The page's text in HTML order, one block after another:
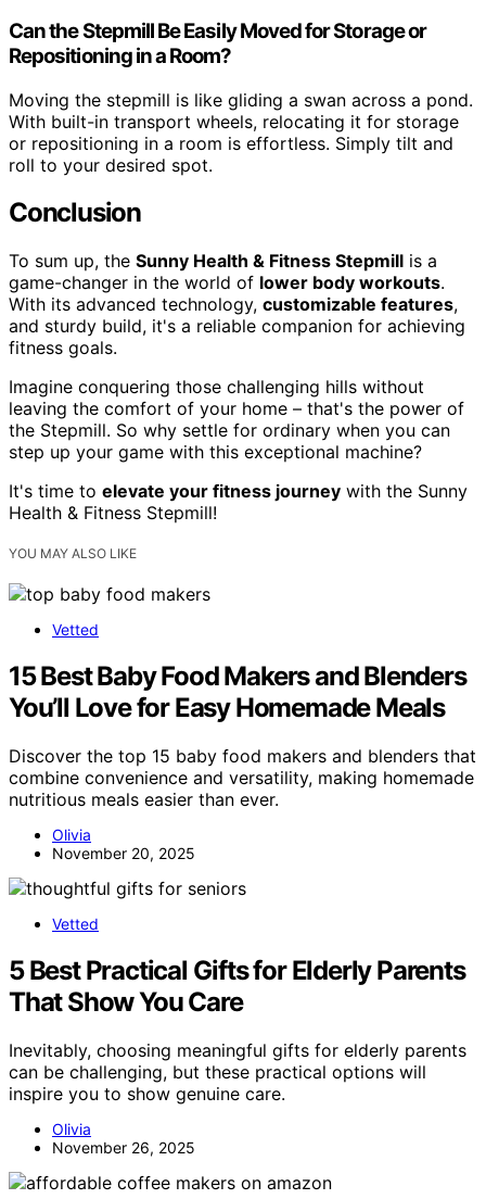
Can the Stepmill Be Easily Moved for Storage or
Repositioning in a Room?
Moving the stepmill is like gliding a swan across a pond.
With built-in transport wheels, relocating it for storage
or repositioning in a room is effortless. Simply tilt and
roll to your desired spot.
Conclusion
To sum up, the Sunny Health & Fitness Stepmill is a
game-changer in the world of lower body workouts.
With its advanced technology, customizable features,
and sturdy build, it's a reliable companion for achieving
fitness goals.
Imagine conquering those challenging hills without
leaving the comfort of your home – that's the power of
the Stepmill. So why settle for ordinary when you can
step up your game with this exceptional machine?
It's time to elevate your fitness journey with the Sunny
Health & Fitness Stepmill!
YOU MAY ALSO LIKE
Vetted
15 Best Baby Food Makers and Blenders
You’ll Love for Easy Homemade Meals
Discover the top 15 baby food makers and blenders that
combine convenience and versatility, making homemade
nutritious meals easier than ever.
Olivia
November 20, 2025
Vetted
5 Best Practical Gifts for Elderly Parents
That Show You Care
Inevitably, choosing meaningful gifts for elderly parents
can be challenging, but these practical options will
inspire you to show genuine care.
Olivia
November 26, 2025